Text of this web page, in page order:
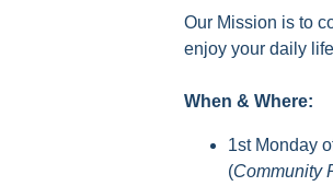
Our Mission is to
enjoy your daily
When & Where:
1st Monday
(Community